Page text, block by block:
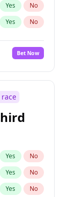
Yes No
Yes No
Bet Now
Yes No
Yes No
Yes No